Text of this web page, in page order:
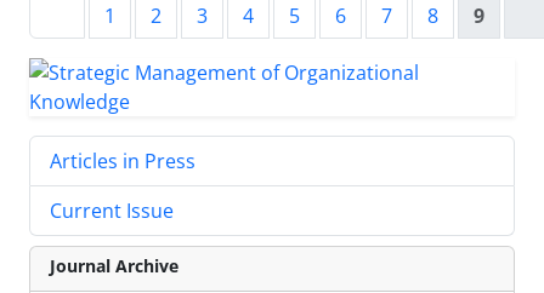
1 2 3 4 5 6 7 8 9
Articles in Press
Current Issue
Journal Archive